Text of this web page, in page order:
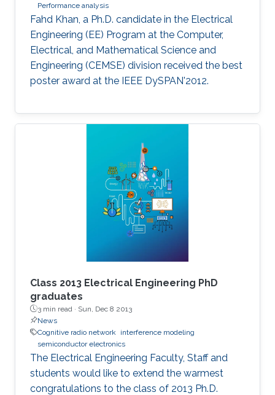
Performance analysis
Fahd Khan, a Ph.D. candidate in the Electrical
Engineering (EE) Program at the Computer,
Electrical, and Mathematical Science and
Engineering (CEMSE) division received the best
poster award at the IEEE DySPAN'2012.
Class 2013 Electrical Engineering PhD
graduates
3 min read · Sun, Dec 8 2013
News
Cognitive radio network
interference modeling
semiconductor electronics
The Electrical Engineering Faculty, Staff and
students would like to extend the warmest
congratulations to the class of 2013 Ph.D.